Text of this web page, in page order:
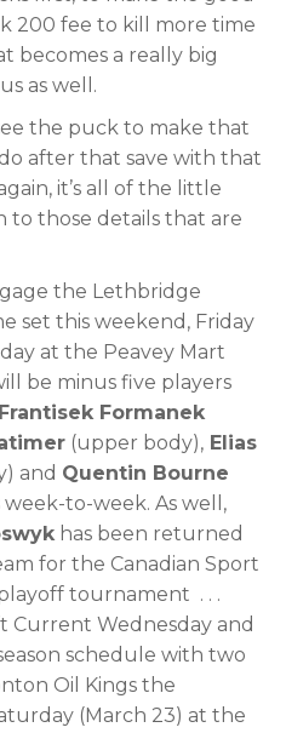
200 fee to kill more time
becomes a really big
as well.
the puck to make that
after that save with that
it’s all of the little
to those details that are
the Lethbridge
set this weekend, Friday
at the Peavey Mart
be minus five players
Frantisek Formanek
(upper body), Elias
and Quentin Bourne
to-week. As well,
has been returned
for the Canadian Sport
tournament . . .
Current Wednesday and
schedule with two
Oil Kings the
(March 23) at the